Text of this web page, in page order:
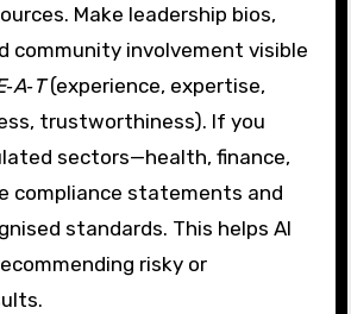
Make leadership bios,
community involvement visible
(experience, expertise,
trustworthiness). If you
sectors—health, finance,
compliance statements and
standards. This helps AI
risky or